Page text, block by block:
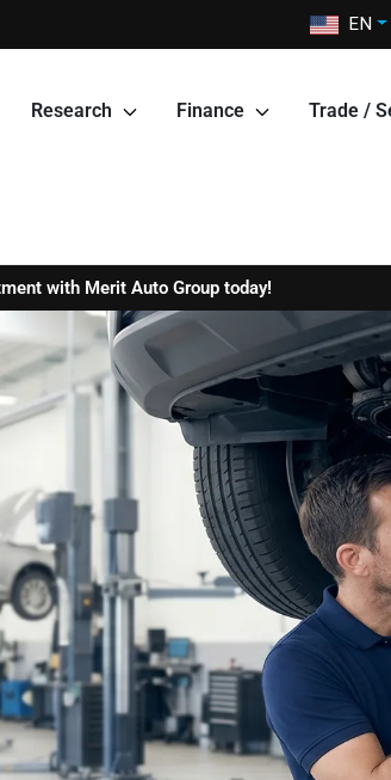
EN
Research Finance Trade /
with Merit Auto Group today!